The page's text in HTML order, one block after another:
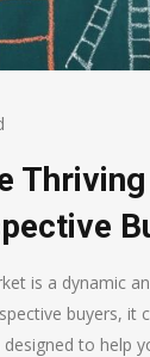
is a dynamic
buyers,
to help